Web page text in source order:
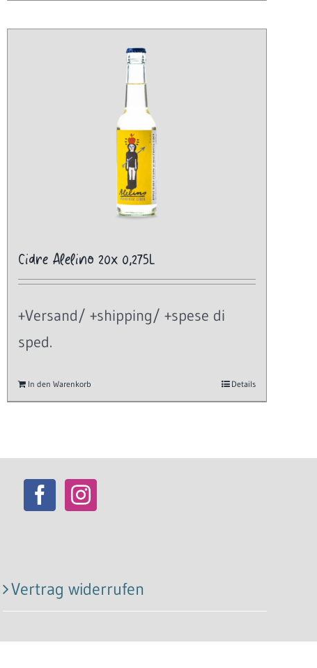
Cidre Alelino 20x 0,275L
+Versand/ +shipping/ +spese di
sped.
In den Warenkorb Details
Vertrag widerrufen